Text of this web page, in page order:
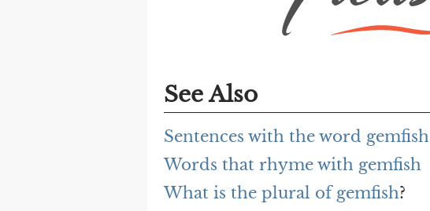
See Also
Sentences with the word gemfish
Words that rhyme with gemfish
What is the plural of gemfish?